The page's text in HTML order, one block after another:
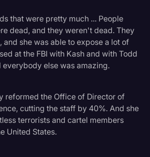
that were pretty much ... People
dead, and they weren't dead. They
and she was able to expose a lot of
at the FBI with Kash and with Todd
everybody else was amazing.
reformed the Office of Director of
cutting the staff by 40%. And she
terrorists and cartel members
United States.